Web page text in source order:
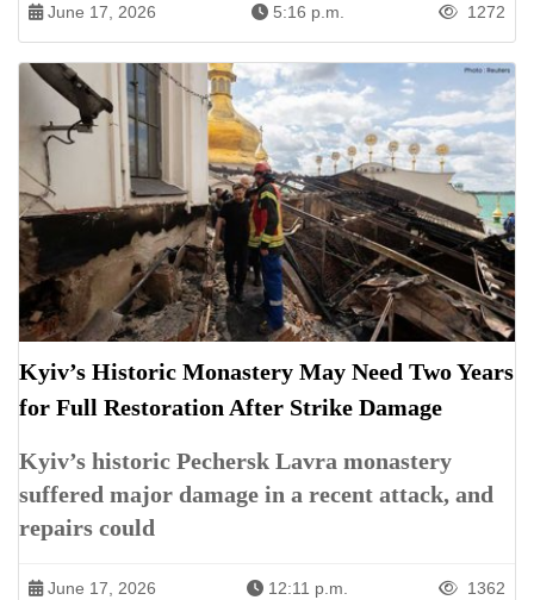
June 17, 2026 5:16 p.m. 1272
Kyiv’s Historic Monastery May Need Two Years
for Full Restoration After Strike Damage
Kyiv’s historic Pechersk Lavra monastery
suffered major damage in a recent attack, and
repairs could
June 17, 2026 12:11 p.m. 1362